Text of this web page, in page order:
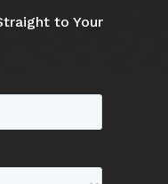
to Your